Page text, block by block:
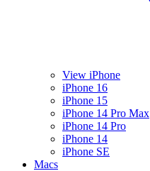
View iPhone
iPhone 16
iPhone 15
iPhone 14 Pro Max
iPhone 14 Pro
iPhone 14
iPhone SE
Macs